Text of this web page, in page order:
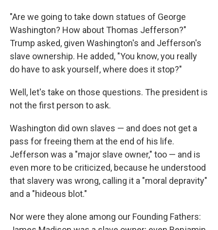
"Are we going to take down statues of George
Washington? How about Thomas Jefferson?"
Trump asked, given Washington's and Jefferson's
slave ownership. He added, "You know, you really
do have to ask yourself, where does it stop?"
Well, let's take on those questions. The president is
not the first person to ask.
Washington did own slaves — and does not get a
pass for freeing them at the end of his life.
Jefferson was a "major slave owner," too — and is
even more to be criticized, because he understood
that slavery was wrong, calling it a "moral depravity"
and a "hideous blot."
Nor were they alone among our Founding Fathers: